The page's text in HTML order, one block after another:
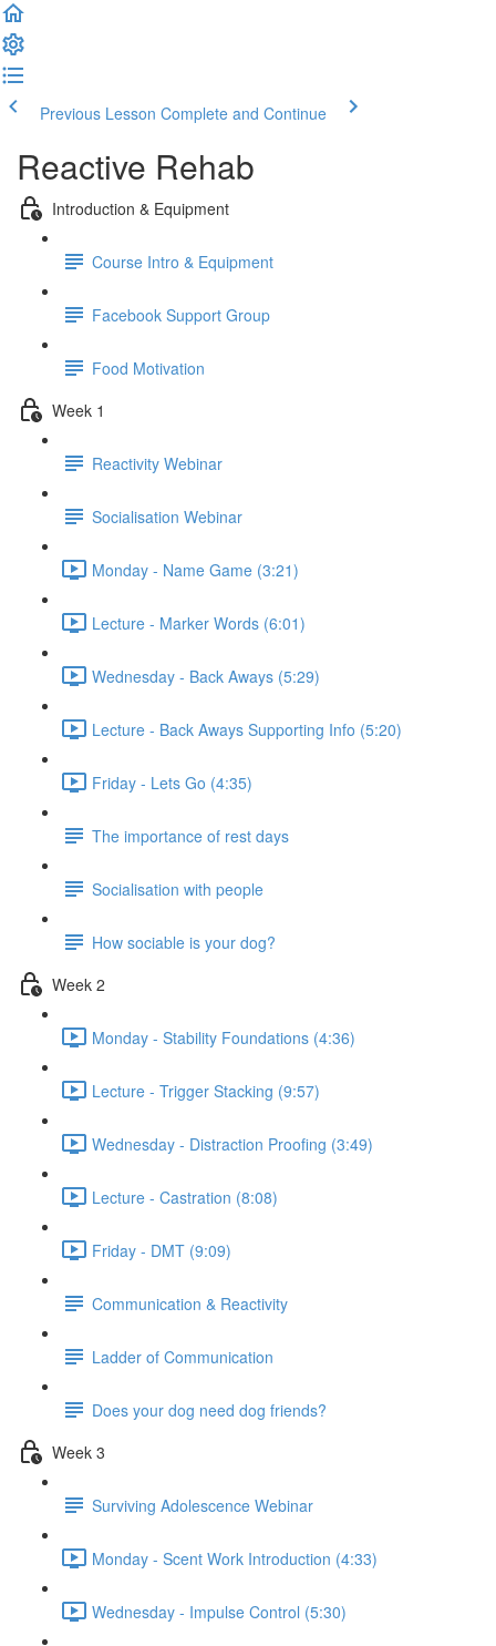
Previous Lesson Complete and Continue
Reactive Rehab
Introduction & Equipment
Course Intro & Equipment
Facebook Support Group
Food Motivation
Week 1
Reactivity Webinar
Socialisation Webinar
Monday - Name Game (3:21)
Lecture - Marker Words (6:01)
Wednesday - Back Aways (5:29)
Lecture - Back Aways Supporting Info (5:20)
Friday - Lets Go (4:35)
The importance of rest days
Socialisation with people
How sociable is your dog?
Week 2
Monday - Stability Foundations (4:36)
Lecture - Trigger Stacking (9:57)
Wednesday - Distraction Proofing (3:49)
Lecture - Castration (8:08)
Friday - DMT (9:09)
Communication & Reactivity
Ladder of Communication
Does your dog need dog friends?
Week 3
Surviving Adolescence Webinar
Monday - Scent Work Introduction (4:33)
Wednesday - Impulse Control (5:30)